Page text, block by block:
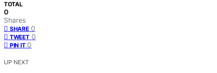
TOTAL
0
Shares
SHARE 0
TWEET 0
PIN IT 0
UP NEXT